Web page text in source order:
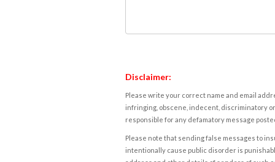
Disclaimer:
Please write your correct name and email
infringing, obscene, indecent, discriminatory
responsible for any defamatory message
Please note that sending false messages to
intentionally cause public disorder is